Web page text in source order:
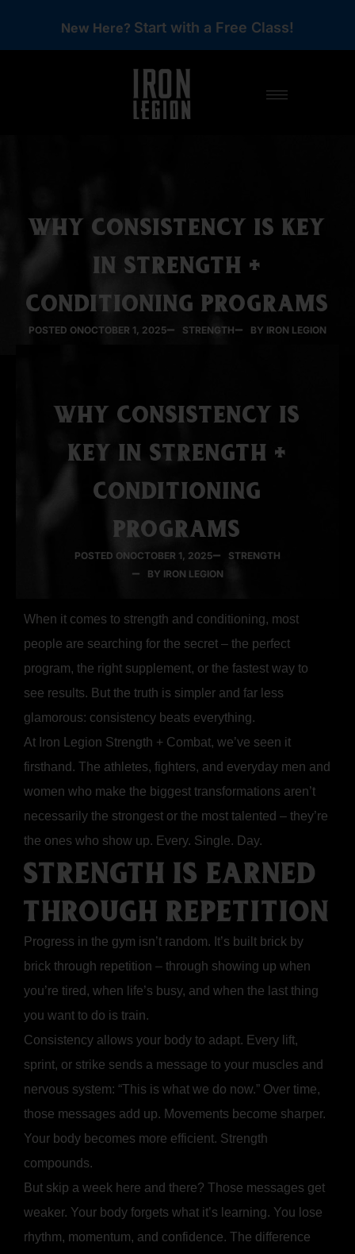
New Here? Start with a Free Class!
WHY CONSISTENCY IS KEY
IN STRENGTH +
CONDITIONING PROGRAMS
POSTED ONOCTOBER 1, 2025 STRENGTH BY IRON LEGION
WHY CONSISTENCY IS
KEY IN STRENGTH +
CONDITIONING
PROGRAMS
POSTED ONOCTOBER 1, 2025
STRENGTH
BY IRON LEGION
When it comes to strength and conditioning, most
people are searching for the secret – the perfect
program, the right supplement, or the fastest way to
see results. But the truth is simpler and far less
glamorous: consistency beats everything.
At Iron Legion Strength + Combat, we’ve seen it
firsthand. The athletes, fighters, and everyday men and
women who make the biggest transformations aren’t
necessarily the strongest or the most talented – they’re
the ones who show up. Every. Single. Day.
STRENGTH IS EARNED
THROUGH REPETITION
Progress in the gym isn’t random. It’s built brick by
brick through repetition – through showing up when
you’re tired, when life’s busy, and when the last thing
you want to do is train.
Consistency allows your body to adapt. Every lift,
sprint, or strike sends a message to your muscles and
nervous system: “This is what we do now.” Over time,
those messages add up. Movements become sharper.
Your body becomes more efficient. Strength
compounds.
But skip a week here and there? Those messages get
weaker. Your body forgets what it’s learning. You lose
rhythm, momentum, and confidence. The difference